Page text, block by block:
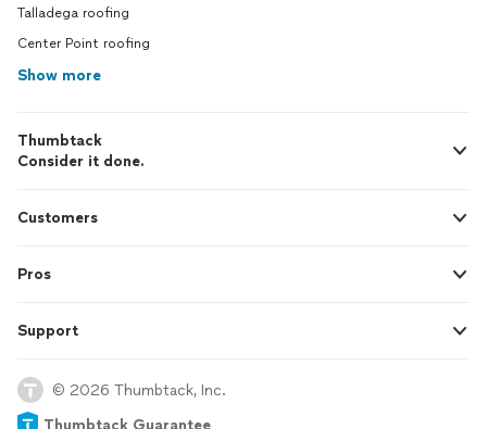
Talladega roofing
Center Point roofing
Show more
Thumbtack
Consider it done.
Customers
Pros
Support
© 2026 Thumbtack, Inc.
Thumbtack Guarantee